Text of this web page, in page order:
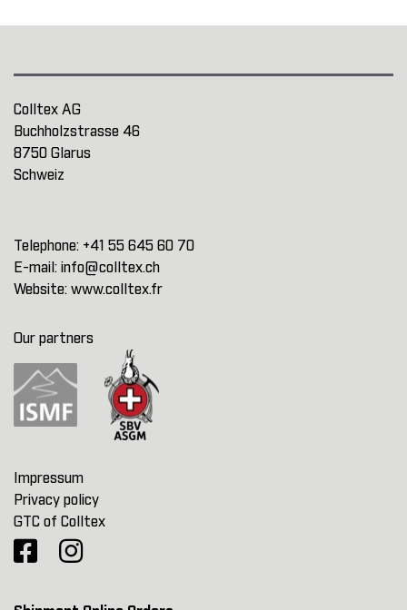
Colltex AG
Buchholzstrasse 46
8750 Glarus
Schweiz
Telephone: +41 55 645 60 70
E-mail: info@colltex.ch
Website: www.colltex.fr
Our partners
Impressum
Privacy policy
GTC of Colltex